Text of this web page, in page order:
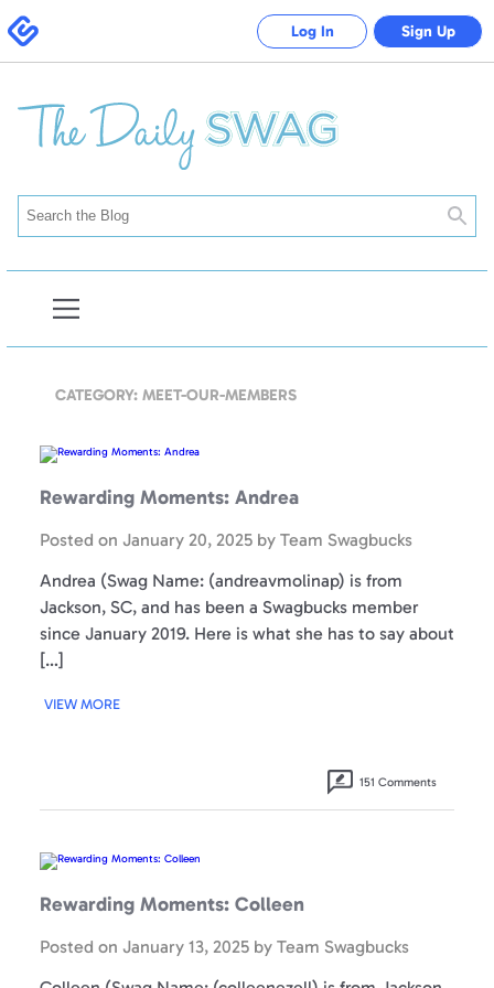
Swagbucks
Log In Sign Up
Open
Navigation
CATEGORY: MEET-OUR-MEMBERS
Rewarding
Moments:
Rewarding Moments: Andrea
Posted on January 20, 2025 by Team Swagbucks
Andrea (Swag Name: (andreavmolinap) is from
Jackson, SC, and has been a Swagbucks member
since January 2019. Here is what she has to say about
[…]
VIEW MORE
151 Comments
Rewarding
Moments:
Rewarding Moments: Colleen
Posted on January 13, 2025 by Team Swagbucks